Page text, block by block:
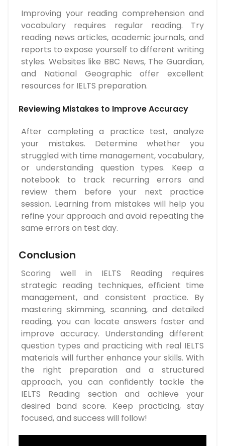
Improving your reading comprehension and
vocabulary requires regular reading. Try
reading news articles, academic journals, and
reports to expose yourself to different writing
styles. Websites like BBC News, The Guardian,
and National Geographic offer excellent
resources for IELTS preparation.
Reviewing Mistakes to Improve Accuracy
After completing a practice test, analyze
your mistakes. Determine whether you
struggled with time management, vocabulary,
or understanding question types. Keep a
notebook to track recurring errors and
review them before your next practice
session. Learning from mistakes will help you
refine your approach and avoid repeating the
same errors on test day.
Conclusion
Scoring well in IELTS Reading requires
strategic reading techniques, efficient time
management, and consistent practice. By
mastering skimming, scanning, and detailed
reading, you can locate answers faster and
improve accuracy. Understanding different
question types and practicing with real IELTS
materials will further enhance your skills. With
the right preparation and a structured
approach, you can confidently tackle the
IELTS Reading section and achieve your
desired band score. Keep practicing, stay
focused, and success will follow!